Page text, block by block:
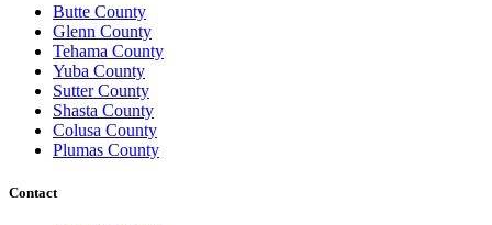
Butte County
Glenn County
Tehama County
Yuba County
Sutter County
Shasta County
Colusa County
Plumas County
Contact